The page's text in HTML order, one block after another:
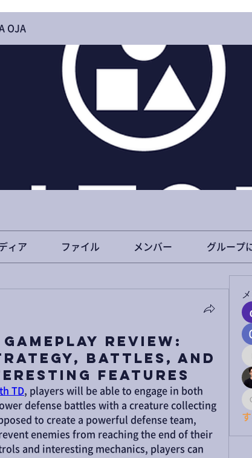
OJA
ィア ファイル メンバー グループ
Review:
Battles, and
Features
TD , players will be able to engage in both
defense battles with a creature collecting
to create a powerful defense team,
enemies from reaching the end of their
and interesting mechanics, players can